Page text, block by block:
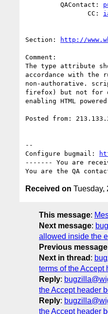
         QAContact:
                CC:
Section: http://
Comment:
The type attribute
accordance with the
non-authorative.
firefox) but not for
enabling HTML
Posted from:
--
Configure bugmail:
------- You are
Received on Tuesday,
This message:
Next message:
allowed inside the
Previous message
Next in thread :
terms of the Accept
Reply:
the Accept header
Reply:
the Accept header